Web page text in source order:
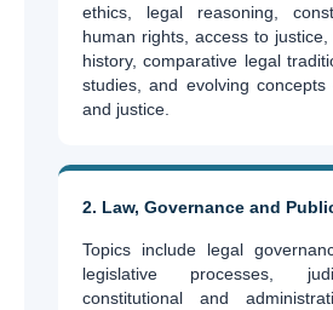
ethics, legal reasoning,
human rights, access to
history, comparative legal
studies, and evolving concepts
and justice.
2. Law, Governance and
Topics include legal
legislative processes,
constitutional and